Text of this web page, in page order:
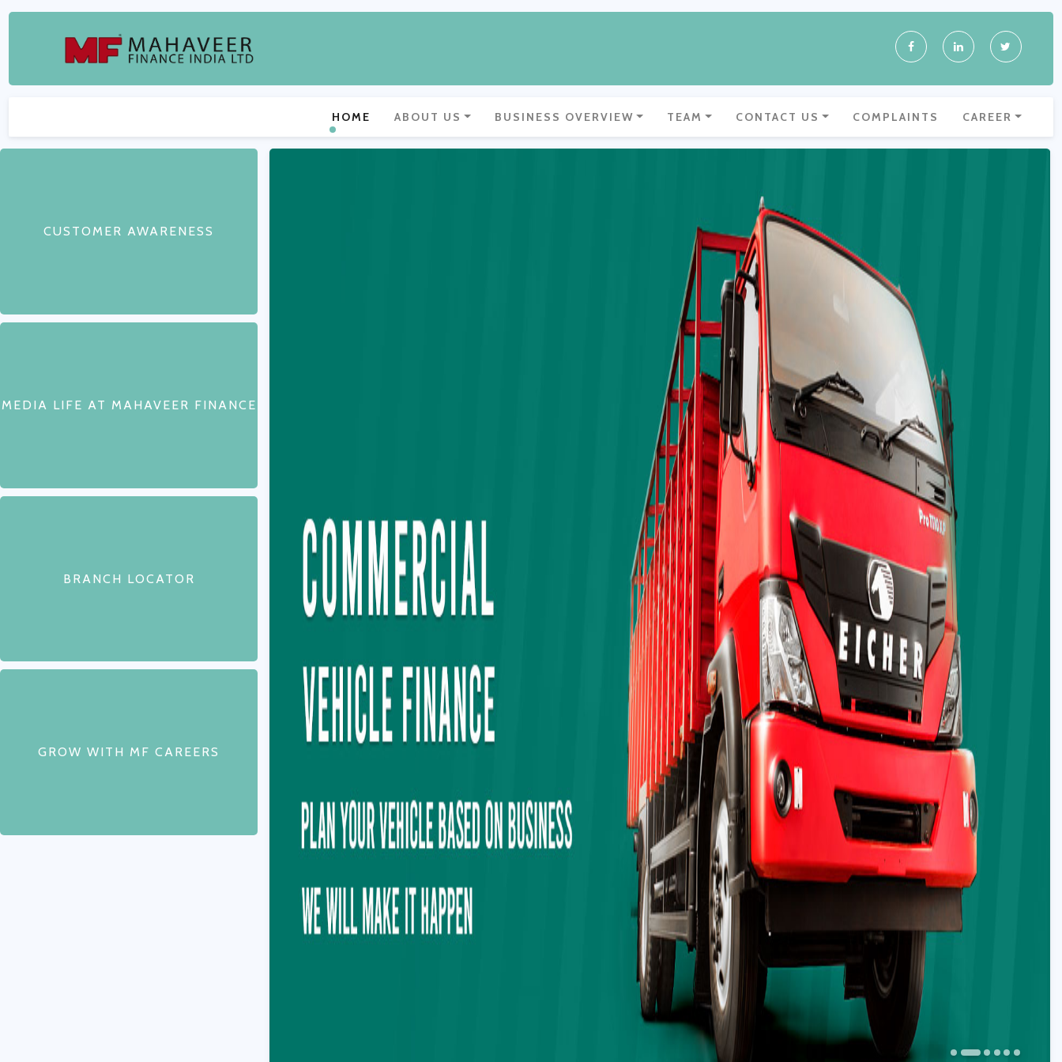
HOME ABOUT US BUSINESS OVERVIEW TEAM CONTACT US COMPLAINTS CAREER
CUSTOMER AWARENESS
MEDIA LIFE AT MAHAVEER FINANCE
BRANCH LOCATOR
GROW WITH MF CAREERS